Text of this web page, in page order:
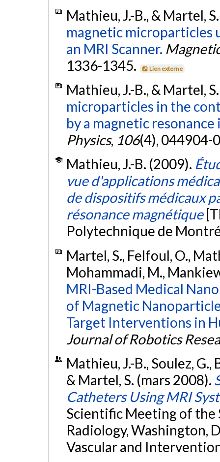
Mathieu, J.-B., & Martel,
magnetic microparticles
an MRI Scanner.
1336-1345.
Lien externe
Mathieu, J.-B., & Martel,
microparticles in the
by a magnetic
Physics, 106(4), 044904-
Mathieu, J.-B. (2009).
vue d'applications
de dispositifs médicaux
résonance magnétique
Polytechnique de
Martel, S., Felfoul, O.,
Mohammadi, M.,
MRI-Based Medical
of Magnetic
Target Interventions in
Journal of Robotics
Mathieu, J.-B., Soulez, G.,
& Martel, S. (mars 2008).
Catheters Using MRI
Scientific Meeting of
Radiology, Washington,
Vascular and